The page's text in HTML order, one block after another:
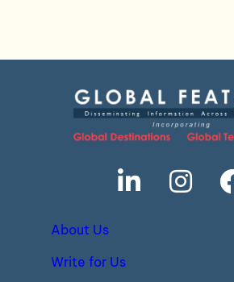
About Us
Write for Us